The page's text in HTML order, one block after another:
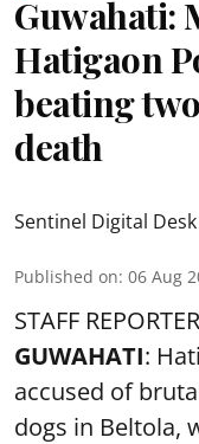
Guwahati:
Hatigaon
beating
death
Sentinel Digital Desk
Published on: 06 Aug
STAFF REPORTER
GUWAHATI:
accused of
dogs in Beltola,